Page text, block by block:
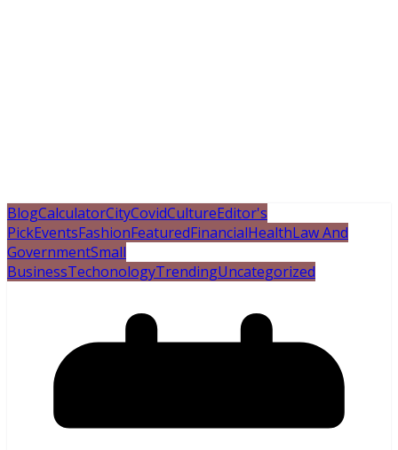
BlogCalculatorCityCovidCultureEditor's
PickEventsFashionFeaturedFinancialHealthLaw And
GovernmentSmall
BusinessTechonologyTrendingUncategorized